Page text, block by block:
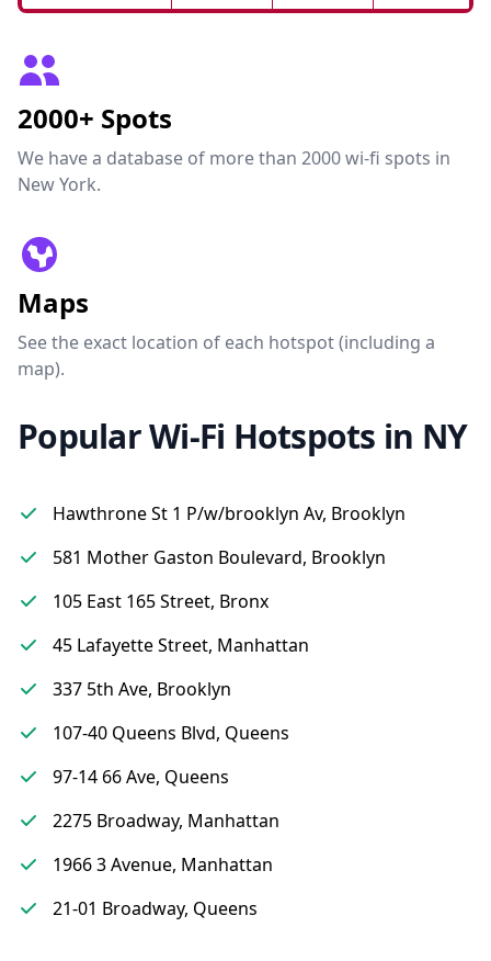
2000+ Spots
We have a database of more than 2000 wi-fi spots in
New York.
Maps
See the exact location of each hotspot (including a
map).
Popular Wi-Fi Hotspots in NY
Hawthrone St 1 P/w/brooklyn Av, Brooklyn
581 Mother Gaston Boulevard, Brooklyn
105 East 165 Street, Bronx
45 Lafayette Street, Manhattan
337 5th Ave, Brooklyn
107-40 Queens Blvd, Queens
97-14 66 Ave, Queens
2275 Broadway, Manhattan
1966 3 Avenue, Manhattan
21-01 Broadway, Queens